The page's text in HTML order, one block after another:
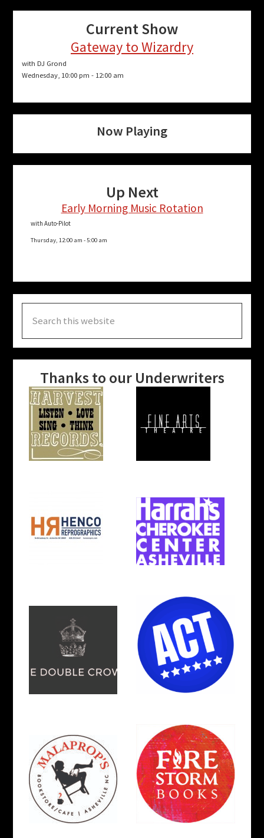
Current Show
Gateway to Wizardry
with DJ Grond
Wednesday, 10:00 pm - 12:00 am
Now Playing
Up Next
Early Morning Music Rotation
with Auto-Pilot
Thursday, 12:00 am -5:00 am
this
website
Thanks to our Underwriters